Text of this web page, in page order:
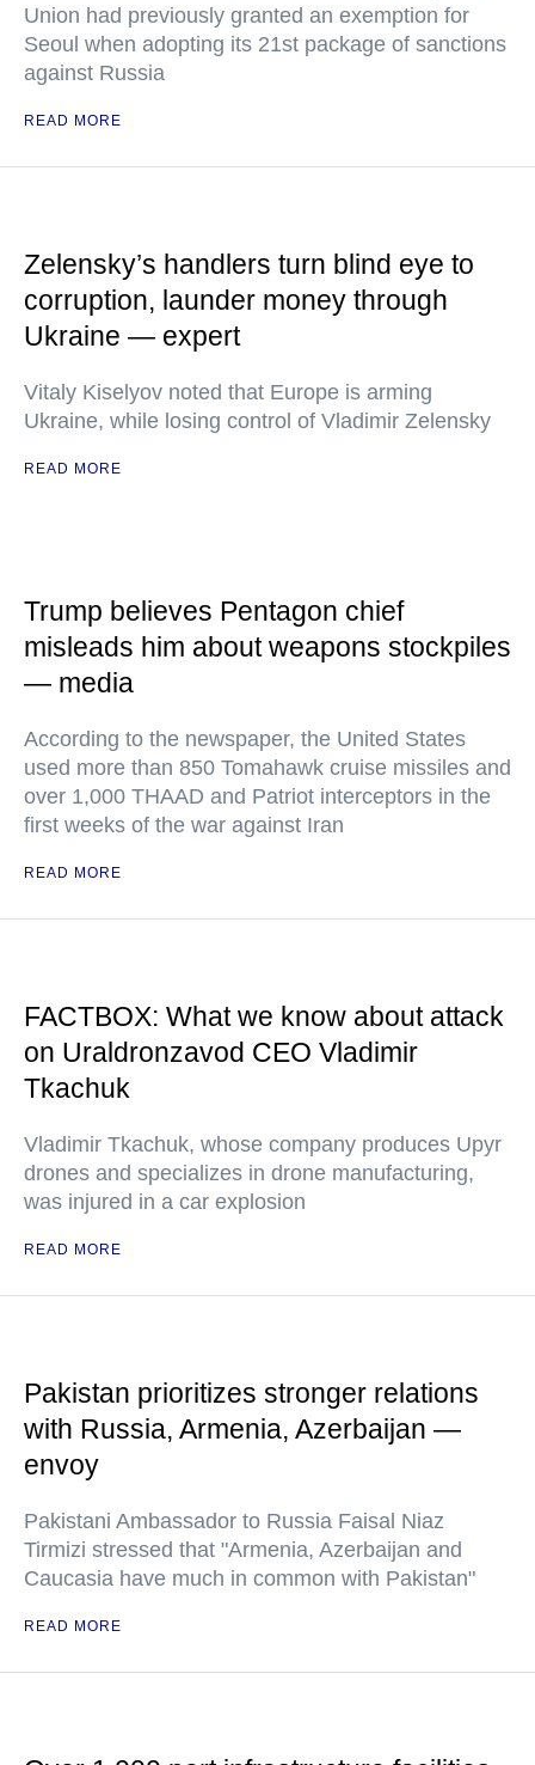
Union had previously granted an exemption for
Seoul when adopting its 21st package of sanctions
against Russia
READ MORE
Zelensky’s handlers turn blind eye to
corruption, launder money through
Ukraine — expert
Vitaly Kiselyov noted that Europe is arming
Ukraine, while losing control of Vladimir Zelensky
READ MORE
Trump believes Pentagon chief
misleads him about weapons stockpiles
— media
According to the newspaper, the United States
used more than 850 Tomahawk cruise missiles and
over 1,000 THAAD and Patriot interceptors in the
first weeks of the war against Iran
READ MORE
FACTBOX: What we know about attack
on Uraldronzavod CEO Vladimir
Tkachuk
Vladimir Tkachuk, whose company produces Upyr
drones and specializes in drone manufacturing,
was injured in a car explosion
READ MORE
Pakistan prioritizes stronger relations
with Russia, Armenia, Azerbaijan —
envoy
Pakistani Ambassador to Russia Faisal Niaz
Tirmizi stressed that "Armenia, Azerbaijan and
Caucasia have much in common with Pakistan"
READ MORE